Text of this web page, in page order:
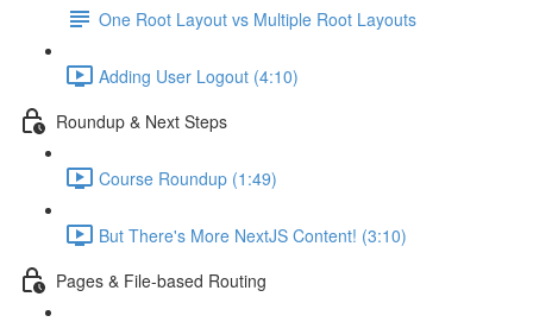
One Root Layout vs Multiple Root Layouts
Adding User Logout (4:10)
Roundup & Next Steps
Course Roundup (1:49)
But There's More NextJS Content! (3:10)
Pages & File-based Routing